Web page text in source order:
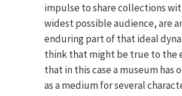
impulse to share collections
widest possible audience, are
enduring part of that ideal
think that might be true to the
that in this case a museum has
as a medium for several